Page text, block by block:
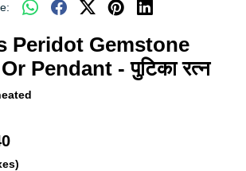
Peridot Gemstone
Pendant - पुटिका रत्न